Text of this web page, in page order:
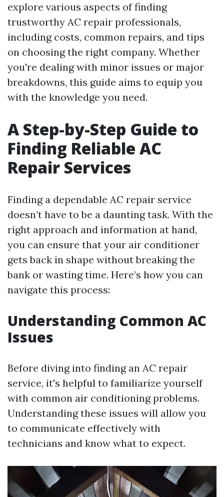
explore various aspects of finding
trustworthy AC repair professionals,
including costs, common repairs, and tips
on choosing the right company. Whether
you're dealing with minor issues or major
breakdowns, this guide aims to equip you
with the knowledge you need.
A Step-by-Step Guide to
Finding Reliable AC
Repair Services
Finding a dependable AC repair service
doesn’t have to be a daunting task. With the
right approach and information at hand,
you can ensure that your air conditioner
gets back in shape without breaking the
bank or wasting time. Here’s how you can
navigate this process:
Understanding Common AC
Issues
Before diving into finding an AC repair
service, it's helpful to familiarize yourself
with common air conditioning problems.
Understanding these issues will allow you
to communicate effectively with
technicians and know what to expect.